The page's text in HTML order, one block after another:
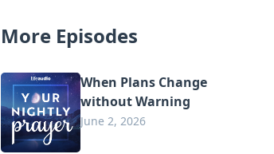
More Episodes
When Plans Change
without Warning
June 2, 2026